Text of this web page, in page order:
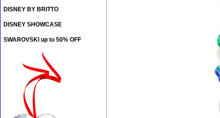
DISNEY BY BRITTO
DISNEY SHOWCASE
SWAROVSKI up to 50% OFF